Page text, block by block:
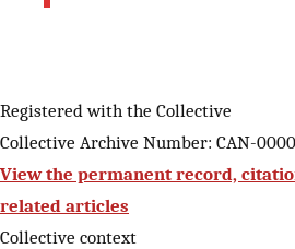
Registered with the Collective
Collective Archive Number: CAN-
View the permanent record,
related articles
Collective context